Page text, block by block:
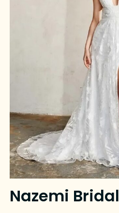
Nazemi Bridal